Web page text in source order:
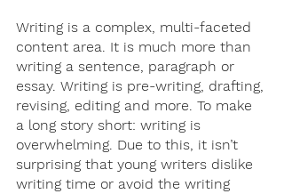
Writing is a complex, multi-faceted
content area. It is much more than
writing a sentence, paragraph or
essay. Writing is pre-writing, drafting,
revising, editing and more. To make
a long story short: writing is
overwhelming. Due to this, it isn’t
surprising that young writers dislike
writing time or avoid the writing